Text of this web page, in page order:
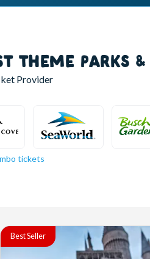
THEME PARKS
Provider
tickets
Best Seller